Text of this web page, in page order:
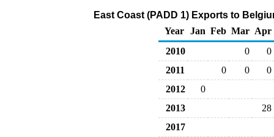
East Coast (PADD 1) Exports to
Year
Jan Feb Mar Apr
2010
0
0
2011
0 0
0
2012
0
2013
28
2017